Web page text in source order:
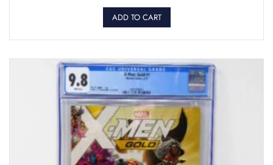
ADD TO CART